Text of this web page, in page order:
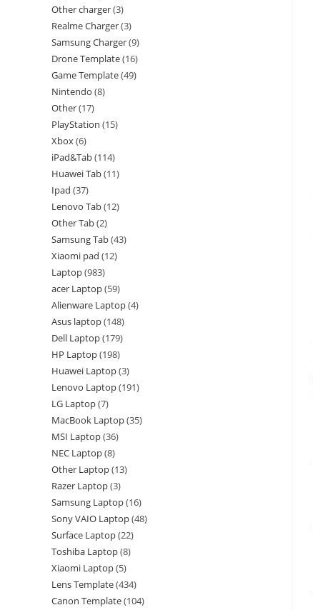
Other charger 3
Realme Charger 3
Samsung Charger 9
Drone Template 16
Game Template 49
Nintendo 8
Other 17
PlayStation 15
Xbox 6
iPad&Tab 114
Huawei Tab 11
Ipad 37
Lenovo Tab 12
Other Tab 2
Samsung Tab 43
Xiaomi pad 12
Laptop 983
acer Laptop 59
Alienware Laptop 4
Asus laptop 148
Dell Laptop 179
HP Laptop 198
Huawei Laptop 3
Lenovo Laptop 191
LG Laptop 7
MacBook Laptop 35
MSI Laptop 36
NEC Laptop 8
Other Laptop 13
Razer Laptop 3
Samsung Laptop 16
Sony VAIO Laptop 48
Surface Laptop 22
Toshiba Laptop 8
Xiaomi Laptop 5
Lens Template 434
Canon Template 104